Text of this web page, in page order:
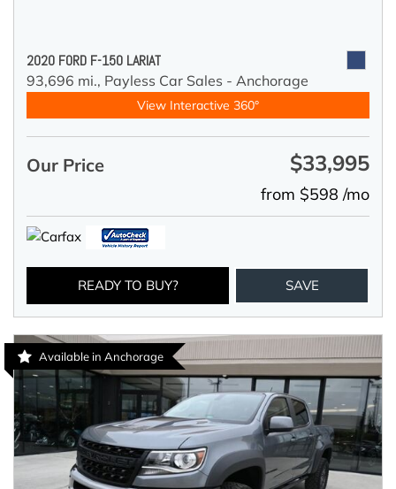
2020 FORD F-150 LARIAT
93,696 mi., Payless Car Sales - Anchorage
View Interactive 360°
Our Price $33,995
from $598 /mo
READY TO BUY? SAVE
Available in Anchorage